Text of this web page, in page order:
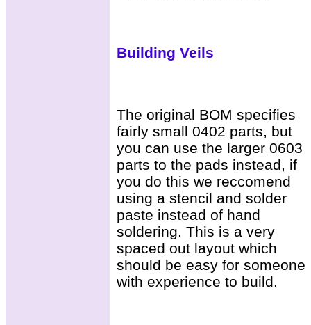
Building Veils
The original BOM specifies
fairly small 0402 parts, but
you can use the larger 0603
parts to the pads instead, if
you do this we reccomend
using a stencil and solder
paste instead of hand
soldering. This is a very
spaced out layout which
should be easy for someone
with experience to build.